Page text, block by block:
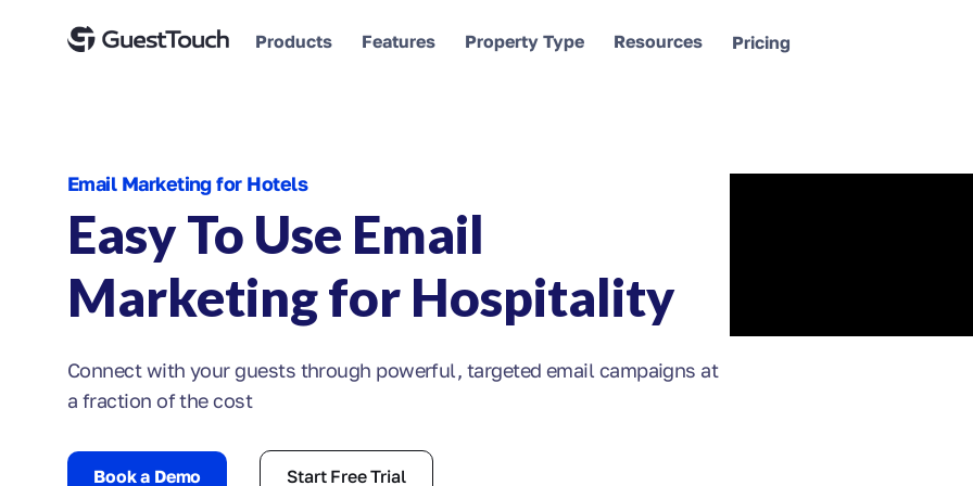
Products Features Property Type Resources Pricing
Email Marketing for Hotels
Easy To Use Email
Marketing for Hospitality
Connect with your guests through powerful, targeted email campaigns at
a fraction of the cost
Book a Demo Start Free Trial